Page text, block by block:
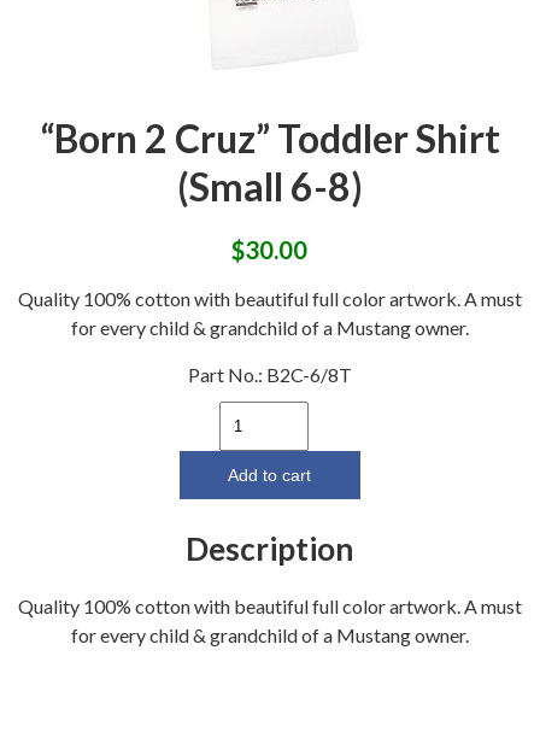
“Born 2 Cruz” Toddler Shirt
(Small 6-8)
$30.00
Quality 100% cotton with beautiful full color artwork. A must
for every child & grandchild of a Mustang owner.
Part No.: B2C-6/8T
"Born
Cruz"
Toddler
(Small
8)
quantity
Add to cart
Description
Quality 100% cotton with beautiful full color artwork. A must
for every child & grandchild of a Mustang owner.